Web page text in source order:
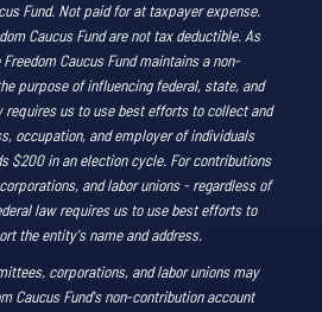
Fund. Not paid for at taxpayer expense.
Caucus Fund are not tax deductible. As
Caucus Fund maintains a non-
purpose of influencing federal, state, and
requires us to use best efforts to collect and
occupation, and employer of individuals
$200 in an election cycle. For contributions
and labor unions - regardless of
law requires us to use best efforts to
the entity's name and address.
corporations, and labor unions may
Caucus Fund's non-contribution account